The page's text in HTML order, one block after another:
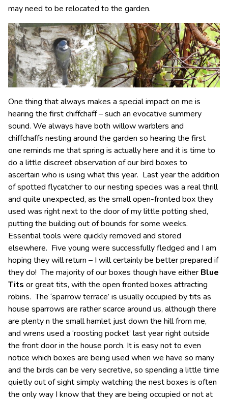
may need to be relocated to the garden.
One thing that always makes a special impact on me is
hearing the first chiffchaff – such an evocative summery
sound. We always have both willow warblers and
chiffchaffs nesting around the garden so hearing the first
one reminds me that spring is actually here and it is time to
do a little discreet observation of our bird boxes to
ascertain who is using what this year. Last year the addition
of spotted flycatcher to our nesting species was a real thrill
and quite unexpected, as the small open-fronted box they
used was right next to the door of my little potting shed,
putting the building out of bounds for some weeks.
Essential tools were quickly removed and stored
elsewhere. Five young were successfully fledged and I am
hoping they will return – I will certainly be better prepared if
they do! The majority of our boxes though have either Blue
Tits or great tits, with the open fronted boxes attracting
robins. The ‘sparrow terrace’ is usually occupied by tits as
house sparrows are rather scarce around us, although there
are plenty n the small hamlet just down the hill from me,
and wrens used a ‘roosting pocket’ last year right outside
the front door in the house porch. It is easy not to even
notice which boxes are being used when we have so many
and the birds can be very secretive, so spending a little time
quietly out of sight simply watching the nest boxes is often
the only way I know that they are being occupied or not at